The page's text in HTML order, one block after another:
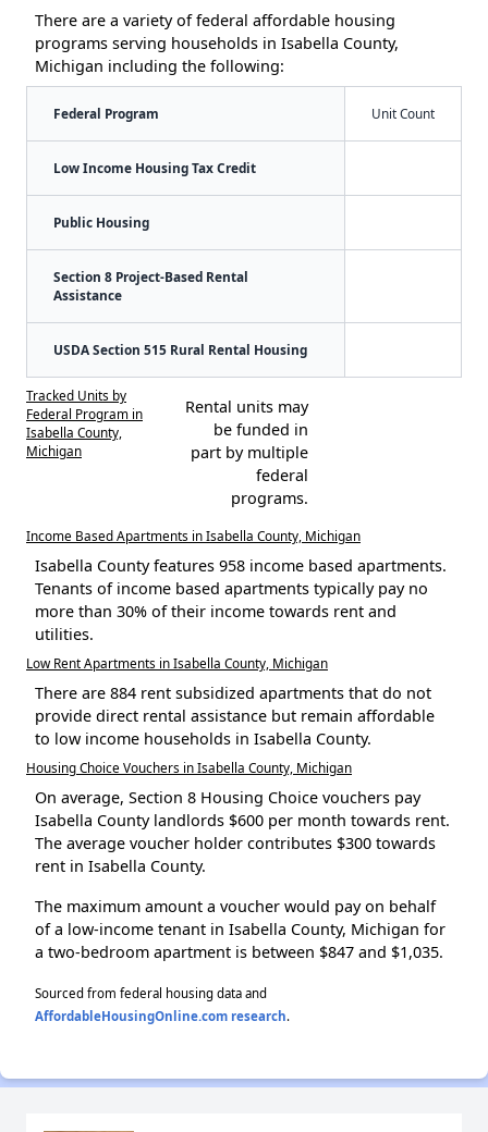
There are a variety of federal affordable housing
programs serving households in Isabella County,
Michigan including the following:
Federal Program Unit Count
Low Income Housing Tax Credit
Public Housing
Section 8 Project-Based Rental
Assistance
USDA Section 515 Rural Rental Housing
Tracked Units by
Federal Program in
Isabella County,
Michigan
Rental units may
be funded in
part by multiple
federal
programs.
Income Based Apartments in Isabella County, Michigan
Isabella County features 958 income based apartments.
Tenants of income based apartments typically pay no
more than 30% of their income towards rent and
utilities.
Low Rent Apartments in Isabella County, Michigan
There are 884 rent subsidized apartments that do not
provide direct rental assistance but remain affordable
to low income households in Isabella County.
Housing Choice Vouchers in Isabella County, Michigan
On average, Section 8 Housing Choice vouchers pay
Isabella County landlords $600 per month towards rent.
The average voucher holder contributes $300 towards
rent in Isabella County.
The maximum amount a voucher would pay on behalf
of a low-income tenant in Isabella County, Michigan for
a two-bedroom apartment is between $847 and $1,035.
Sourced from federal housing data and
AffordableHousingOnline.com research.